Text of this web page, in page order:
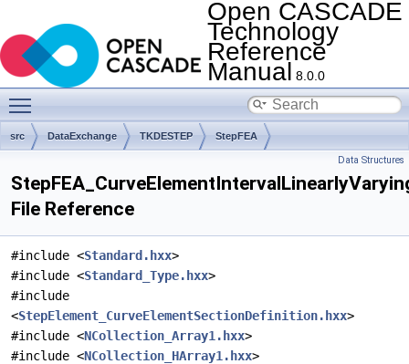
Open CASCADE
Technology
Reference
Manual 8.0.0
src DataExchange TKDESTEP StepFEA
Data Structures
File Reference
#include <Standard.hxx>
#include <Standard_Type.hxx>
#include
<StepElement_CurveElementSectionDefinition.hxx>
#include <NCollection_Array1.hxx>
#include <NCollection_HArray1.hxx>